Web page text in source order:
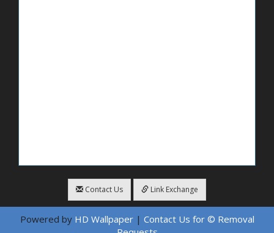
Contact Us Link Exchange
Powered by HD Wallpaper| Contact Us for © Removal